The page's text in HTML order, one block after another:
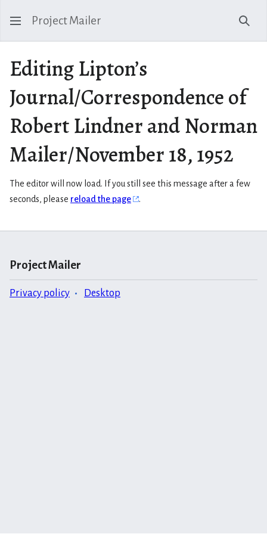
Project Mailer
Editing Lipton’s
Journal/Correspondence of
Robert Lindner and Norman
Mailer/November 18, 1952
The editor will now load. If you still see this message after a few
seconds, please reload the page .
Project Mailer
Privacy policy Desktop